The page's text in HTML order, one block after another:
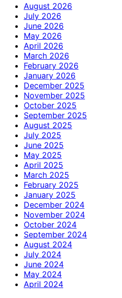
August 2026
July 2026
June 2026
May 2026
April 2026
March 2026
February 2026
January 2026
December 2025
November 2025
October 2025
September 2025
August 2025
July 2025
June 2025
May 2025
April 2025
March 2025
February 2025
January 2025
December 2024
November 2024
October 2024
September 2024
August 2024
July 2024
June 2024
May 2024
April 2024